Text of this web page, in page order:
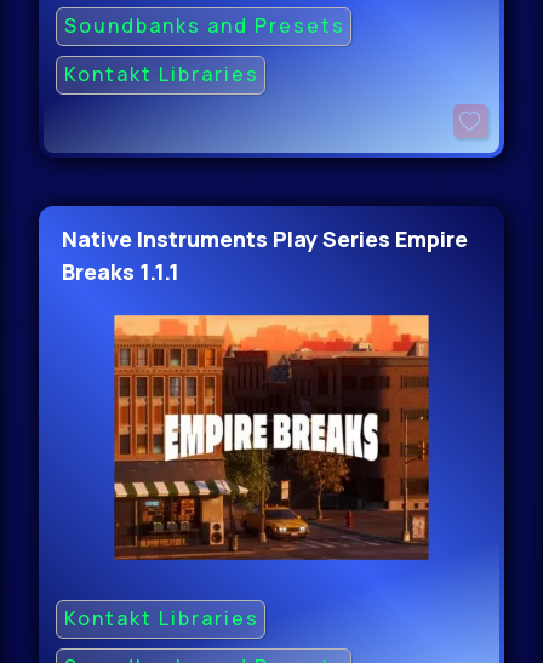
Soundbanks and Presets
Kontakt Libraries
Native Instruments Play Series Empire
Breaks 1.1.1
Kontakt Libraries